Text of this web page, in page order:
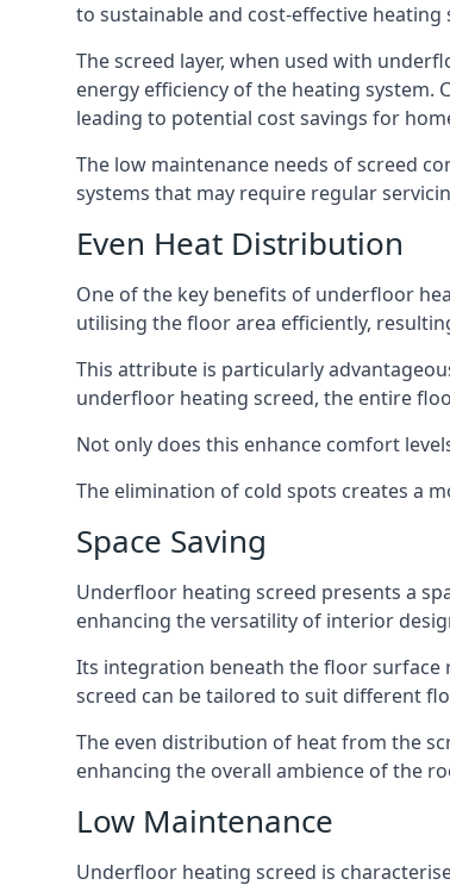
to sustainable and cost-effective heating
The screed layer, when used with
energy efficiency of the heating
leading to potential cost savings for
The low maintenance needs of screed
systems that may require regular
Even Heat Distribution
One of the key benefits of underfloor
utilising the floor area efficiently,
This attribute is particularly
underfloor heating screed, the entire
Not only does this enhance comfort
The elimination of cold spots creates a
Space Saving
Underfloor heating screed presents a
enhancing the versatility of interior
Its integration beneath the floor surface
screed can be tailored to suit different
The even distribution of heat from the
enhancing the overall ambience of the
Low Maintenance
Underfloor heating screed is